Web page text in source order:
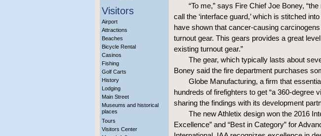
Visitors
Airport
Attractions
Beaches
Bicycle Rental
Casinos
Fishing
Golf Carts
History
Lodging
Main Street
Museums and historical
places
Tours
Visitors Center
“To me,” says Fire Chief Joe Boney,
call the ‘interface guard,’ which is stitched
have shown that cancer-causing
turnout gear. This gears provides a great
existing turnout gear.”
The gear, which typically lasts about
Boney said the fire department purchases
Globe Manufacturing, a firm that
hundreds of firefighters to get “a 360-degree
sharing the findings with its development
The new Athletix design won the 2016
Excellence” and “Best in Category” for